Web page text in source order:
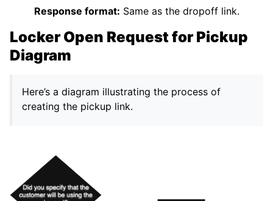
Response format: Same as the dropoff link.
Locker Open Request for Pickup
Diagram
Here’s a diagram illustrating the process of
creating the pickup link.